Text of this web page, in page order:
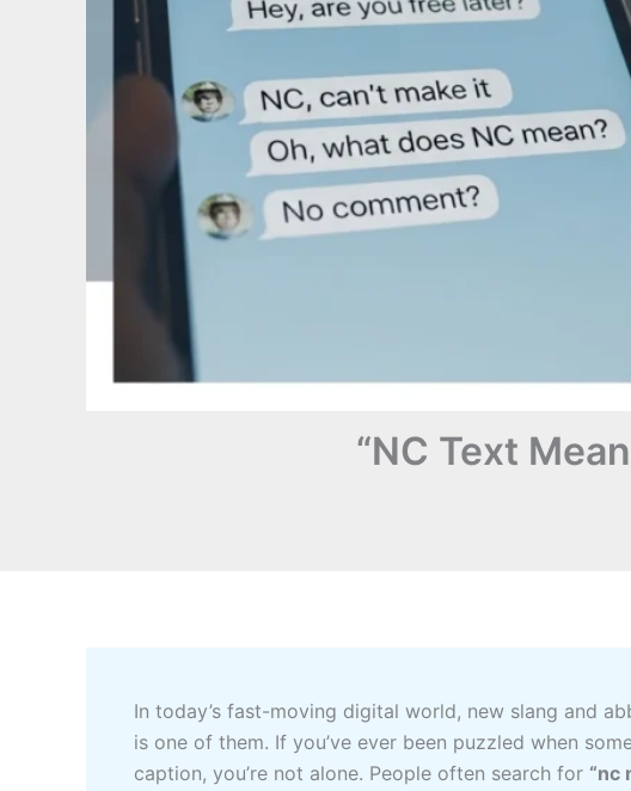
“NC Text
In today’s fast-moving digital world, new slang and
is one of them. If you’ve ever been puzzled when
caption, you’re not alone. People often search for “nc